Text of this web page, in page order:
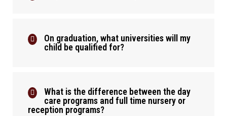
On graduation, what universities will my
child be qualified for?
What is the difference between the day
care programs and full time nursery or
reception programs?